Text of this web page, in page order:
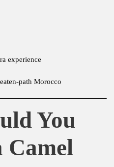
experience
path Morocco
You
Camel